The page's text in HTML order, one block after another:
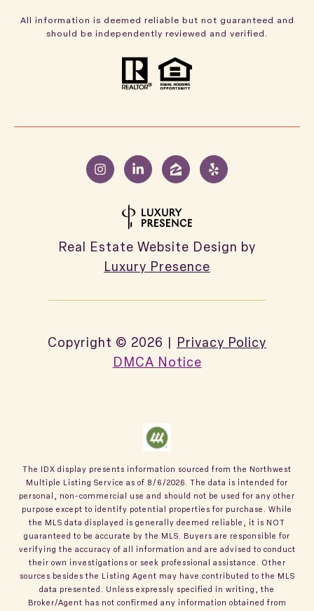
All information is deemed reliable but not guaranteed and
should be independently reviewed and verified.
Real Estate Website Design by
Luxury Presence
Copyright © 2026 | Privacy Policy
DMCA Notice
The IDX display presents information sourced from the Northwest
Multiple Listing Service as of 8/6/2026 . The data is intended for
personal, non-commercial use and should not be used for any other
purpose except to identify potential properties for purchase. While
the MLS data displayed is generally deemed reliable, it is NOT
guaranteed to be accurate by the MLS. Buyers are responsible for
verifying the accuracy of all information and are advised to conduct
their own investigations or seek professional assistance. Other
sources besides the Listing Agent may have contributed to the MLS
data presented. Unless expressly specified in writing, the
Broker/Agent has not confirmed any information obtained from